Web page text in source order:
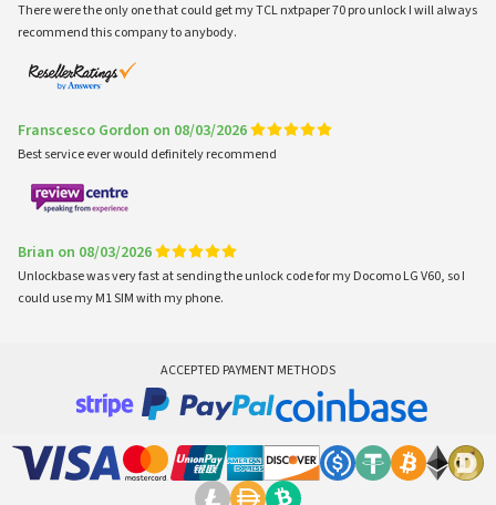
There were the only one that could get my TCL nxtpaper 70 pro unlock I will always
recommend this company to anybody.
Franscesco Gordon on 08/03/2026
Best service ever would definitely recommend
Brian on 08/03/2026
Unlockbase was very fast at sending the unlock code for my Docomo LG V60, so I
could use my M1 SIM with my phone.
ACCEPTED PAYMENT METHODS